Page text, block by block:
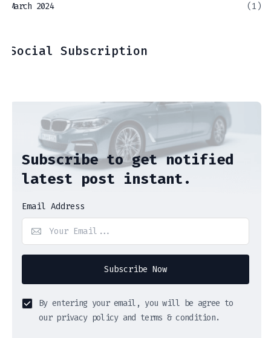
March 2024 (1)
Social Subscription
Subscribe to get notified
latest post instant.
Email Address
Subscribe Now
By entering your email, you will be agree to
our privacy policy and terms & condition.